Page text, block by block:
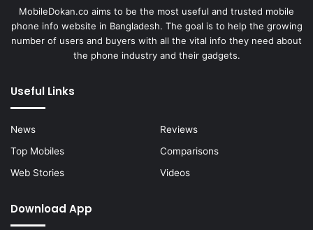
MobileDokan.co aims to be the most useful and trusted mobile
phone info website in Bangladesh. The goal is to help the growing
number of users and buyers with all the vital info they need about
the phone industry and their gadgets.
Useful Links
News
Reviews
Top Mobiles
Comparisons
Web Stories
Videos
Download App